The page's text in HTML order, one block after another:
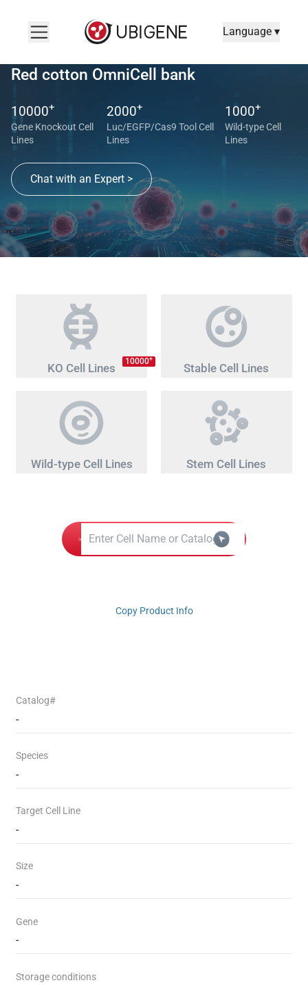
Language ▾
Red cotton OmniCell bank
10000+
Gene Knockout Cell
Lines
2000+
Luc/EGFP/Cas9 Tool Cell
Lines
1000+
Wild-type Cell
Lines
Chat with an Expert >
KO Cell Lines 10000+
Stable Cell Lines
Wild-type Cell Lines Stem Cell Lines
Copy Product Info
Catalog#
-
Species
-
Target Cell Line
-
Size
-
Gene
-
Storage conditions